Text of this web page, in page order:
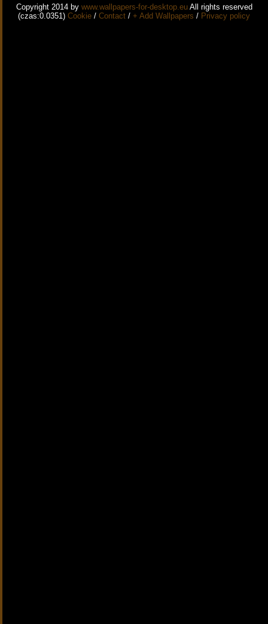
Copyright 2014 by www.wallpapers-for-desktop.euAll rights reserved
(czas:0.0351) Cookie / Contact / + Add Wallpapers / Privacy policy